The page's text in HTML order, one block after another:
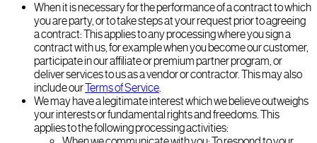
When it is necessary for the performance of a contract to which
you are party, or to take steps at your request prior to agreeing
a contract: This applies to any processing where you sign a
contract with us, for example when you become our customer,
participate in our affiliate or premium partner program, or
deliver services to us as a vendor or contractor. This may also
include ourTerms of Service.
We may have a legitimate interest which we believe outweighs
your interests or fundamental rights and freedoms. This
applies to the following processing activities: